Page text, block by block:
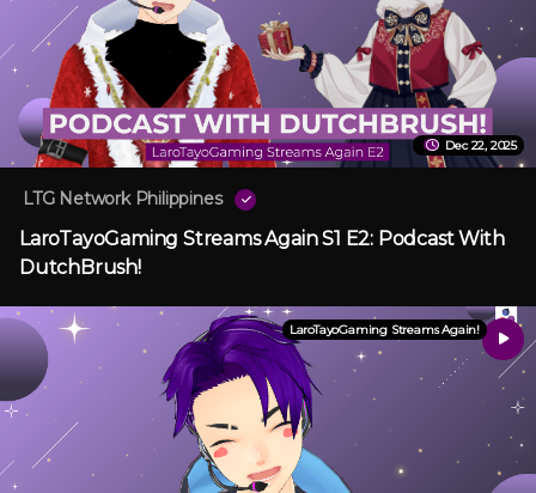
Dec 22, 2025
LTG Network Philippines
LaroTayoGaming Streams Again S1 E2: Podcast With
DutchBrush!
LaroTayoGaming Streams Again!